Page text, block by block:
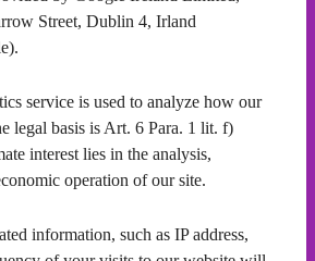
Street, Dublin 4, Irland
service is used to analyze how our
legal basis is Art. 6 Para. 1 lit. f)
interest lies in the analysis,
operation of our site.
information, such as IP address,